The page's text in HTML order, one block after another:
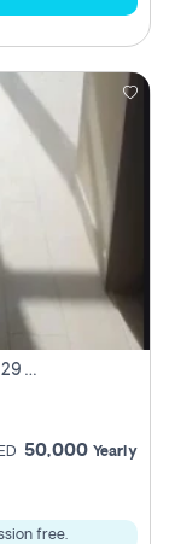
Well Maintained Studio For Rent | Azizi Riviera 29 | Meydan
50,000 Yearly
free.